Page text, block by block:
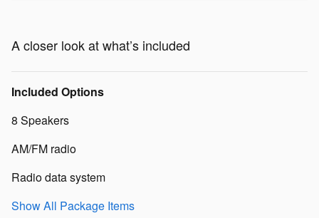
A closer look at what’s included
Included Options
8 Speakers
AM/FM radio
Radio data system
Show All Package Items